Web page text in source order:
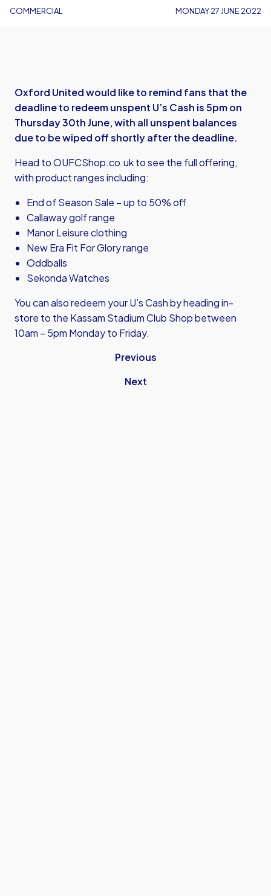
COMMERCIAL MONDAY 27 JUNE 2022
Oxford United would like to remind fans that the
deadline to redeem unspent U’s Cash is 5pm on
Thursday 30th June, with all unspent balances
due to be wiped off shortly after the deadline.
Head toOUFCShop.co.ukto see the full offering,
with product ranges including:
End of Season Sale – up to 50% off
Callaway golf range
Manor Leisure clothing
New Era Fit For Glory range
Oddballs
Sekonda Watches
You can also redeem your U’s Cash by heading in-
store to the Kassam Stadium Club Shop between
10am – 5pm Monday to Friday.
Previous
Next